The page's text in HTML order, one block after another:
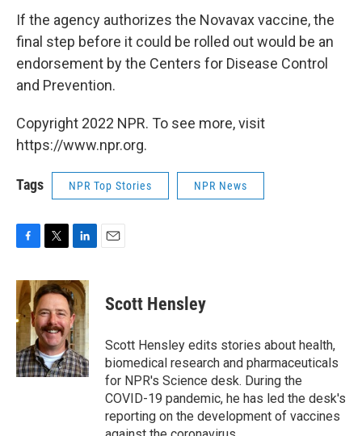
If the agency authorizes the Novavax vaccine, the
final step before it could be rolled out would be an
endorsement by the Centers for Disease Control
and Prevention.
Copyright 2022 NPR. To see more, visit
https://www.npr.org.
Tags NPR Top Stories NPR News
c
e
b
o
o
k
i
t
t
e
r
n
k
e
d
I
n
Scott Hensley
Scott Hensley edits stories about health,
biomedical research and pharmaceuticals
for NPR's Science desk. During the
COVID-19 pandemic, he has led the desk's
reporting on the development of vaccines